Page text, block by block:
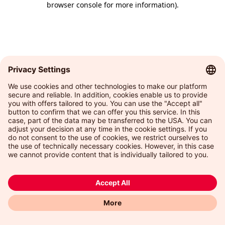
browser console for more information).